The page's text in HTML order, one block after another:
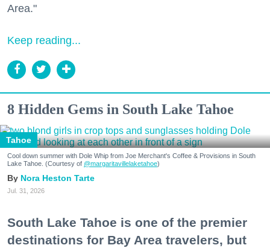
Area."
Keep reading...
8 Hidden Gems in South Lake Tahoe
Tahoe
Cool down summer with Dole Whip from Joe Merchant's Coffee & Provisions in South
Lake Tahoe. (Courtesy of @margaritavillelaketahoe)
Nora Heston Tarte
Jul. 31, 2026
South Lake Tahoe is one of the premier
destinations for Bay Area travelers, but